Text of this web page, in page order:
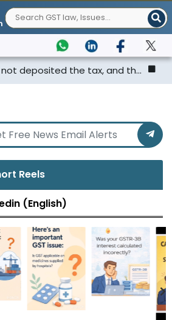
the tax, and th... Punjab &
Reels
(English)